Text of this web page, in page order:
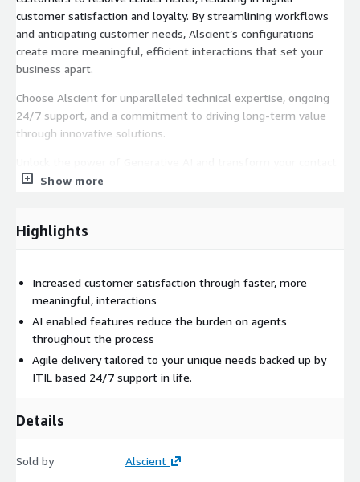
customer satisfaction and loyalty. By streamlining workflows
and anticipating customer needs, Alscient’s configurations
create more meaningful, efficient interactions that set your
business apart.
Choose Alscient for unparalleled technical expertise, ongoing
24/7 support, and a commitment to driving long-term value
through innovative solutions.
centre today.
Show more
Highlights
Increased customer satisfaction through faster, more
meaningful, interactions
AI enabled features reduce the burden on agents
throughout the process
Agile delivery tailored to your unique needs backed up by
ITIL based 24/7 support in life.
Details
Sold by Alscient